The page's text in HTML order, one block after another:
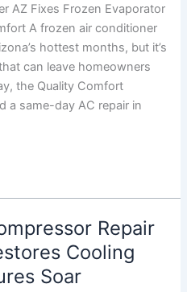
AZ Fixes Frozen Evaporator
A frozen air conditioner
hottest months, but it’s
can leave homeowners
the Quality Comfort
a same-day AC repair in
Repair
Cooling
Soar